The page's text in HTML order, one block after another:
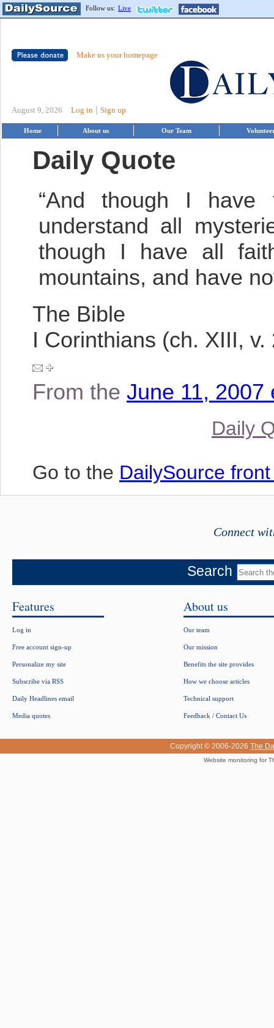
Follow us: Live
Make us your homepage
August 9, 2026 Log in Sign up
Home About us Our Team
Daily Quote
“And though I have
understand all
though I have all
mountains, and have
The Bible
I Corinthians (ch. XIII, v.
From the June 11, 2007
Daily
Go to the DailySource
Connect
Search
Features
Log in
Free account sign-up
Personalize my site
Subscribe via RSS
Daily Headlines email
Media quotes
About us
Our team
Our mission
Benefits the site provides
How we choose articles
Technical support
Feedback / Contact Us
Copyright © 2006-2026 The
Website monitoring for